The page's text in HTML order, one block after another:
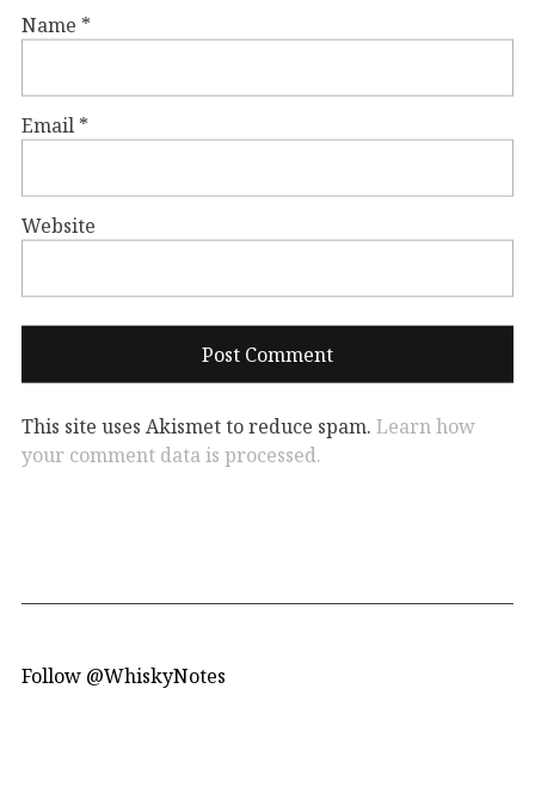
Name *
Email *
Website
This site uses Akismet to reduce spam. Learn how
your comment data is processed.
Follow @WhiskyNotes